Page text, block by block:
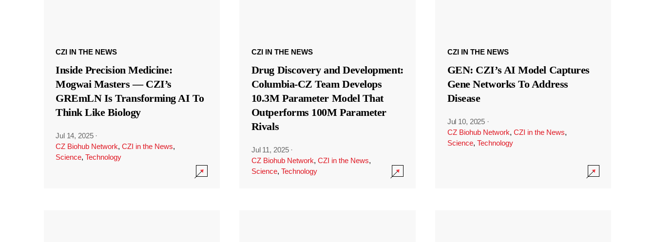
CZI IN THE NEWS
Inside Precision Medicine:
Mogwai Masters — CZI’s
GREmLN Is Transforming AI To
Think Like Biology
Jul 14, 2025 ·
CZ Biohub Network, CZI in the News,
Science, Technology
CZI IN THE NEWS
Drug Discovery and Development:
Columbia-CZ Team Develops
10.3M Parameter Model That
Outperforms 100M Parameter
Rivals
Jul 11, 2025 ·
CZ Biohub Network, CZI in the News,
Science, Technology
CZI IN THE NEWS
GEN: CZI’s AI Model Captures
Gene Networks To Address
Disease
Jul 10, 2025 ·
CZ Biohub Network, CZI in the News,
Science, Technology